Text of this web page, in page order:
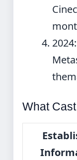
2024
What